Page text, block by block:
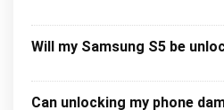
Will my Samsung S5 be
Can unlocking my phone